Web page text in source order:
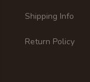
Shipping Info
Return Policy